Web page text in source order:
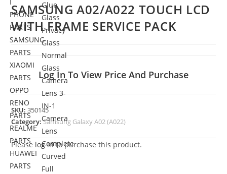
PHONE
PARTS
SAMSUNG
PARTS
XIAOMI
PARTS
OPPO
RENO
PARTS
REALME
PARTS
HUAWEI
PARTS
Glue
Glass
Privacy
Glass
Normal
Glass
Camera
Lens 3-
IN-1
Camera
Lens
Complete
Curved
Full
SAMSUNG A02/A022 TOUCH LCD
WITH FRAME SERVICE PACK
Log In To View Price And Purchase
SKU:350145
Category:Samsung Galaxy A02 (A022)
Please log into purchase this product.